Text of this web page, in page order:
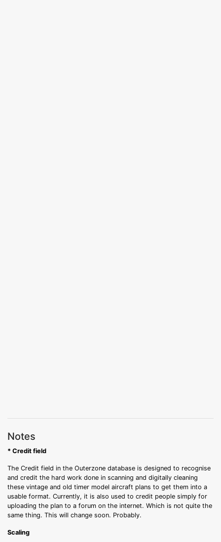
Notes
* Credit field
The Credit field in the Outerzone database is designed to recognise
and credit the hard work done in scanning and digitally cleaning
these vintage and old timer model aircraft plans to get them into a
usable format. Currently, it is also used to credit people simply for
uploading the plan to a forum on the internet. Which is not quite the
same thing. This will change soon. Probably.
Scaling